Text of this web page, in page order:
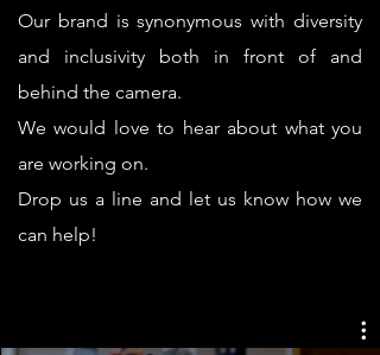
Our brand is synonymous with diversity
and inclusivity both in front of and
behind the camera.
We would love to hear about what you
are working on.
Drop us a line and let us know how we
can help!